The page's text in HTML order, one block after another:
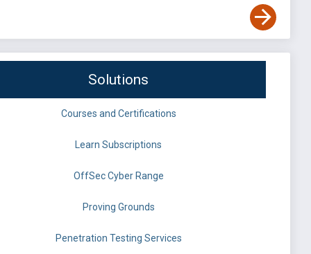
Solutions
Courses and Certifications
Learn Subscriptions
OffSec Cyber Range
Proving Grounds
Penetration Testing Services